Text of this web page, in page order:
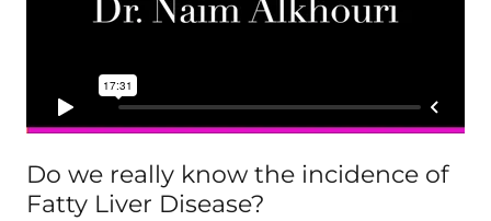
Do we really know the incidence of
Fatty Liver Disease?